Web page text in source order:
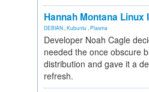
Hannah Montana Linux
DEBIAN Kubuntu Plasma
Developer Noah Cagle
needed the once obscure
distribution and gave it a
refresh.